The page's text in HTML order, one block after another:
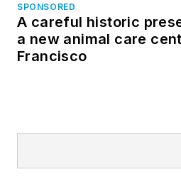
SPONSORED
A careful historic
a new animal care
Francisco